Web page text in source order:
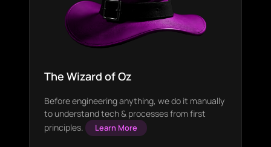
The Wizard of Oz
Before engineering anything, we do it manually
to understand tech & processes from first
principles.
Learn More